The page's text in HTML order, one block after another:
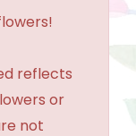
reflects
or
not